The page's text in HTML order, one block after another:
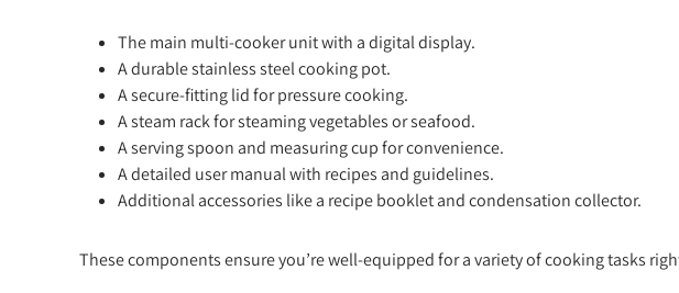
The main multi-cooker unit with a digital display.
A durable stainless steel cooking pot.
A secure-fitting lid for pressure cooking.
A steam rack for steaming vegetables or seafood.
A serving spoon and measuring cup for convenience.
A detailed user manual with recipes and guidelines.
Additional accessories like a recipe booklet and condensation collector.
These components ensure you’re well-equipped for a variety of cooking tasks